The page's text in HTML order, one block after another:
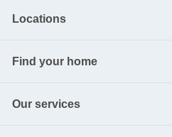
Locations
Find your home
Our services